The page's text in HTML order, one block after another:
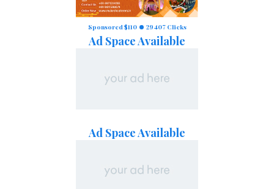
Sponsored $110 29407 Clicks
Ad Space Available
Ad Space Available